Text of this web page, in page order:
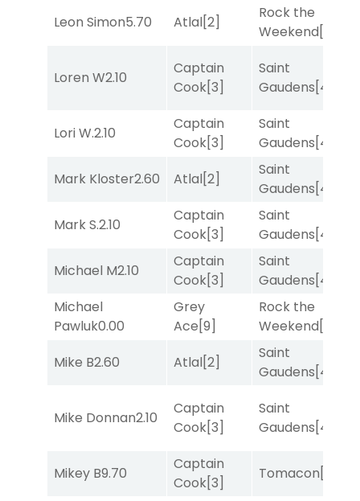
Leon Simon5.70 Atlal[2]
Rock the
Weekend[5]
Loren W2.10
Captain
Cook[3]
Saint
Gaudens[4]
Lori W.2.10
Captain
Cook[3]
Saint
Gaudens[4]
Mark Kloster2.60 Atlal[2]
Saint
Gaudens[4]
Mark S.2.10
Captain
Cook[3]
Saint
Gaudens[4]
Michael M2.10
Captain
Cook[3]
Saint
Gaudens[4]
Michael
Pawluk0.00
Grey
Ace[9]
Rock the
Weekend[5]
Mike B2.60 Atlal[2]
Saint
Gaudens[4]
Mike Donnan2.10
Captain
Cook[3]
Saint
Gaudens[4]
Mikey B9.70
Captain
Cook[3]
Tomacon[3]